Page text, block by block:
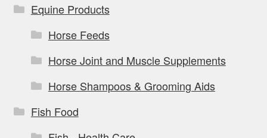
Equine Products
Horse Feeds
Horse Joint and Muscle Supplements
Horse Shampoos & Grooming Aids
Fish Food